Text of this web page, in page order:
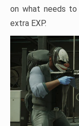
on what needs
extra EXP.